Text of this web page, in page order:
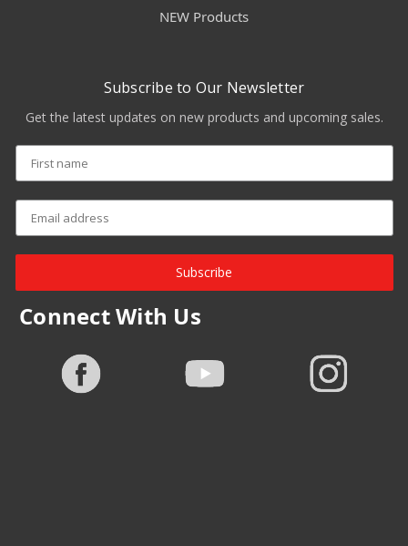
NEW Products
Subscribe to Our Newsletter
Get the latest updates on new products and upcoming sales.
Subscribe
Connect With Us